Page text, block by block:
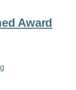
Award